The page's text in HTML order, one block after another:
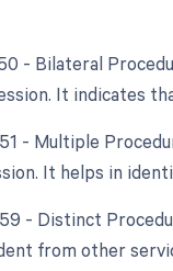
- Bilateral
It indicates
- Multiple
It helps in
- Distinct
from other